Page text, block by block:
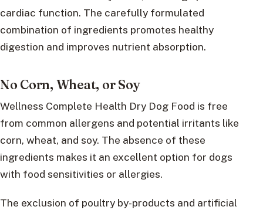
cardiac function. The carefully formulated
combination of ingredients promotes healthy
digestion and improves nutrient absorption.
No Corn, Wheat, or Soy
Wellness Complete Health Dry Dog Food is free
from common allergens and potential irritants like
corn, wheat, and soy. The absence of these
ingredients makes it an excellent option for dogs
with food sensitivities or allergies.
The exclusion of poultry by-products and artificial